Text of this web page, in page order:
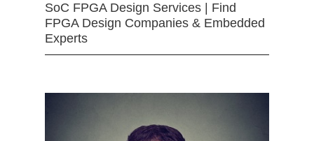
SoC FPGA Design Services | Find
FPGA Design Companies & Embedded
Experts